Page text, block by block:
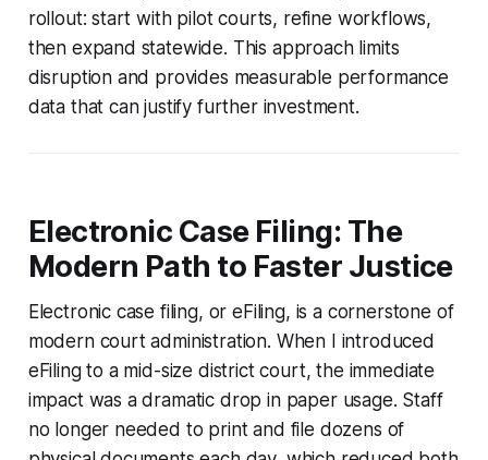
rollout: start with pilot courts, refine workflows,
then expand statewide. This approach limits
disruption and provides measurable performance
data that can justify further investment.
Electronic Case Filing: The
Modern Path to Faster Justice
Electronic case filing, or eFiling, is a cornerstone of
modern court administration. When I introduced
eFiling to a mid-size district court, the immediate
impact was a dramatic drop in paper usage. Staff
no longer needed to print and file dozens of